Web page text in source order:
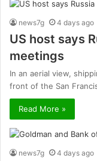
news7g 4 days ago
US host says
meetings
In an aerial view,
front of the San
Read More »
news7g 4 days ago